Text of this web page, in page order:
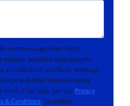
text messages from Yacht
number provided regarding my
a condition of purchase. Message
and data rates may apply.
or HELP for help. See our Privacy
& Conditions. No mobile